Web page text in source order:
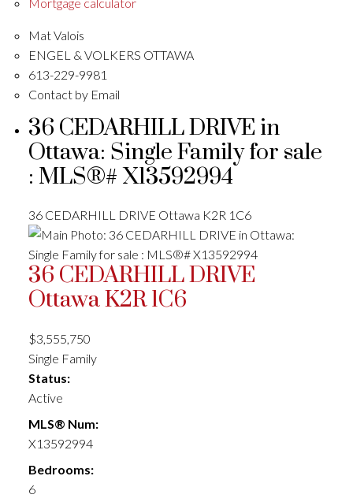
Mat Valois
ENGEL & VOLKERS OTTAWA
613-229-9981
Contact by Email
36 CEDARHILL DRIVE in
Ottawa: Single Family for sale
: MLS®# X13592994
36 CEDARHILL DRIVE Ottawa K2R 1C6
36 CEDARHILL DRIVE
OttawaK2R 1C6
$3,555,750
Single Family
Status:
Active
MLS® Num:
X13592994
Bedrooms:
6